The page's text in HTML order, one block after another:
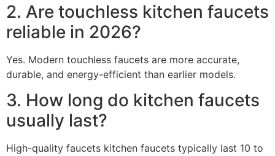
2. Are touchless kitchen faucets
reliable in 2026?
Yes. Modern touchless faucets are more accurate,
durable, and energy-efficient than earlier models.
3. How long do kitchen faucets
usually last?
High-quality faucets kitchen faucets typically last 10 to